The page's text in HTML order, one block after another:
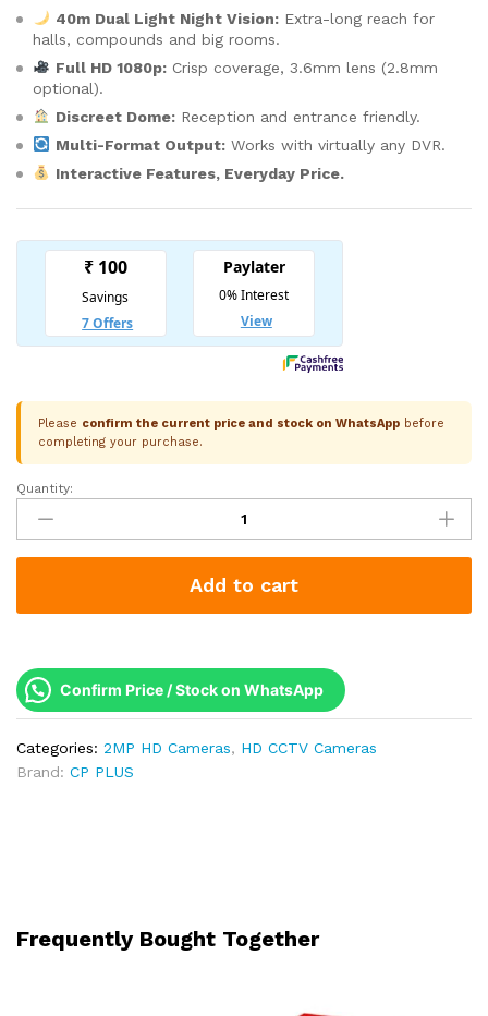
40m Dual Light Night Vision:Extra-long reach for
halls, compounds and big rooms.
Full HD 1080p:Crisp coverage, 3.6mm lens (2.8mm
optional).
Discreet Dome:Reception and entrance friendly.
Multi-Format Output:Works with virtually any DVR.
Interactive Features, Everyday Price.
Please confirm the current price and stock on WhatsApp before
completing your purchase.
CP
Plus
2.4MP
HD
Camera
Way
Talk
+
Speaker)
Year
Quantity:
Add to cart
Confirm Price / Stock on WhatsApp
Categories: 2MP HD Cameras, HD CCTV Cameras
Brand: CP PLUS
Frequently Bought Together